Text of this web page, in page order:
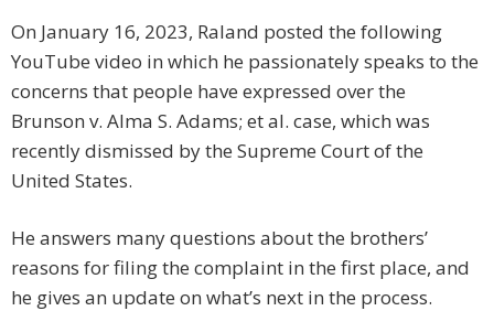
On January 16, 2023, Raland posted the following
YouTube video in which he passionately speaks to the
concerns that people have expressed over the
Brunson v. Alma S. Adams; et al. case, which was
recently dismissed by the Supreme Court of the
United States.
He answers many questions about the brothers’
reasons for filing the complaint in the first place, and
he gives an update on what’s next in the process.